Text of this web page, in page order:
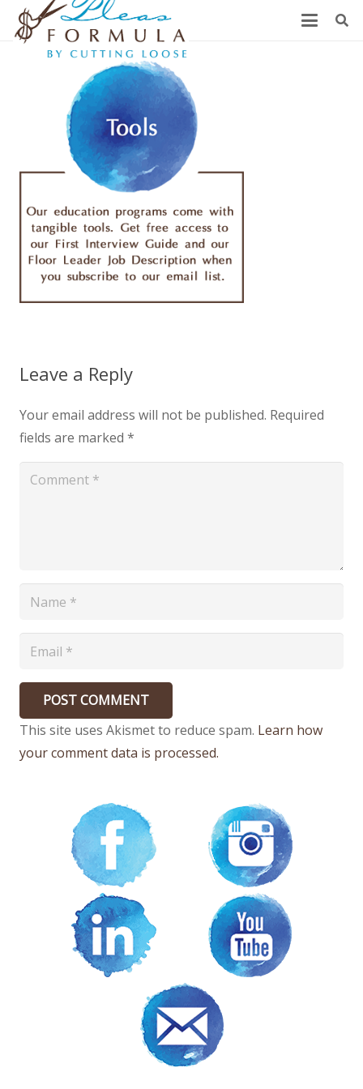
Leave a Reply
Your email address will not be published. Required
fields are marked *
POST COMMENT
This site uses Akismet to reduce spam. Learn how
your comment data is processed.